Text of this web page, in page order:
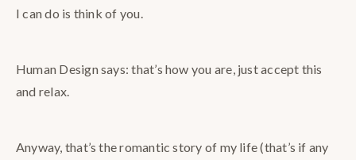
I can do is think of you.
Human Design says: that’s how you are, just accept this
and relax.
Anyway, that’s the romantic story of my life (that’s if any